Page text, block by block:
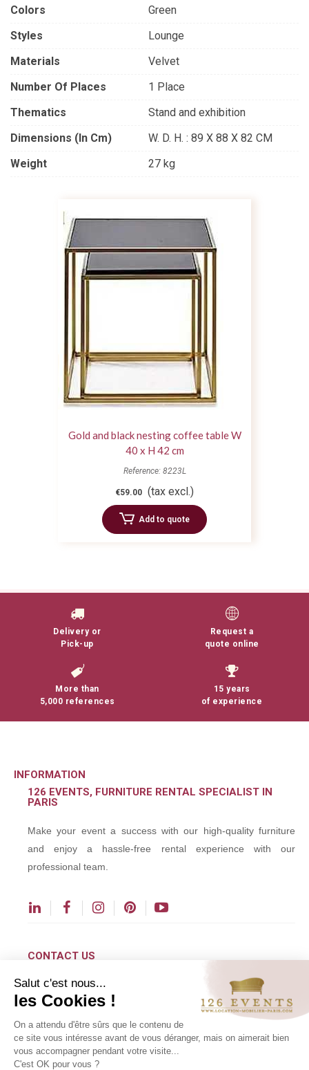
Colors
Green
Styles
Lounge
Materials
Velvet
Number Of Places
1 Place
Thematics
Stand and exhibition
Dimensions (in Cm)
W. D. H. : 89 X 88 X 82 CM
Weight
27 kg
Gold and black nesting coffee table W
40 x H 42 cm
Reference: 8223L
€59.00 (tax excl.)
Add to quote
Delivery or
Pick-up
Request a
quote online
More than
5,000 references
15 years
of experience
INFORMATION
126 EVENTS, FURNITURE RENTAL SPECIALIST IN
PARIS
Make your event a success with our high-quality furniture
and enjoy a hassle-free rental experience with our
professional team.
CONTACT US
contact@126events.com
00 331 484 300 00
00 33 148 430 190
126 avenue du Général Leclerc
Salut c'est nous...
les Cookies !
On a attendu d'être sûrs que le contenu de
ce site vous intéresse avant de vous déranger, mais on aimerait bien
vous accompagner pendant votre visite...
C'est OK pour vous ?